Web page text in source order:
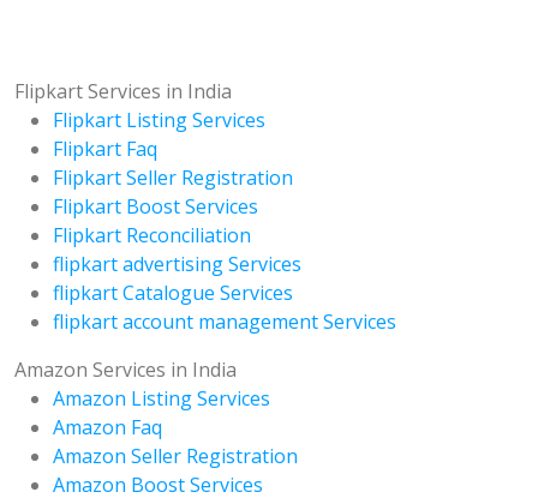
Flipkart Services in India
Flipkart Listing Services
Flipkart Faq
Flipkart Seller Registration
Flipkart Boost Services
Flipkart Reconciliation
flipkart advertising Services
flipkart Catalogue Services
flipkart account management Services
Amazon Services in India
Amazon Listing Services
Amazon Faq
Amazon Seller Registration
Amazon Boost Services